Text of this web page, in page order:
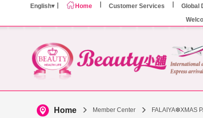
English Home Customer Services Global
Home Member Center FALAIYA❆XMAS